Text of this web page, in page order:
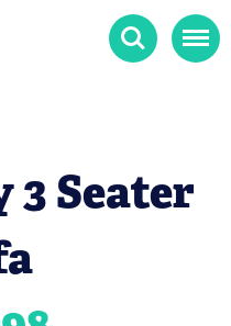
Search Menu
3 Seater